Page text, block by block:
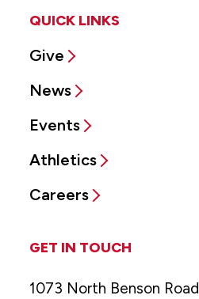
QUICK LINKS
Give
News
Events
Athletics
Careers
GET IN TOUCH
1073 North Benson Road